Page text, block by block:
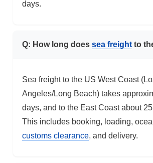
days.
Q: How long doessea freight to
Sea freight to the US West Coast
Angeles/Long Beach) takes
days, and to the East Coast about
This includes booking, loading,
customs clearance, and delivery.